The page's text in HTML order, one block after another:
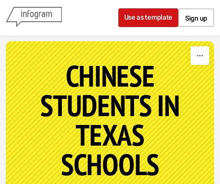
Skip to content
Use as template Sign up
CHINESE
STUDENTS IN
TEXAS
SCHOOLS